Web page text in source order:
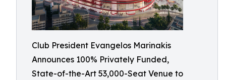
Club President Evangelos Marinakis
Announces 100% Privately Funded,
State-of-the-Art 53,000-Seat Venue to